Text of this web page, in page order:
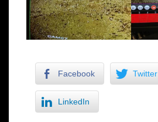
Facebook Twitter
LinkedIn